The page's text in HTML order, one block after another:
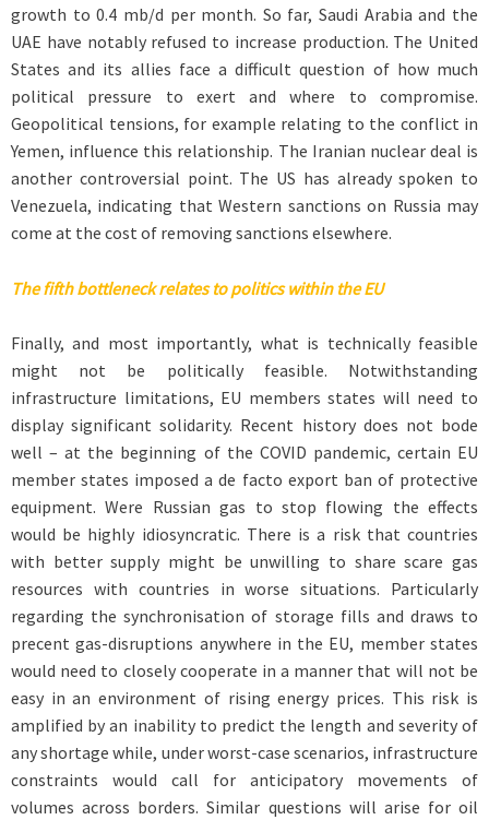
growth to 0.4 mb/d per month. So far, Saudi Arabia and the
UAE have notably refused to increase production. The United
States and its allies face a difficult question of how much
political pressure to exert and where to compromise.
Geopolitical tensions, for example relating to the conflict in
Yemen, influence this relationship. The Iranian nuclear deal is
another controversial point. The US has already spoken to
Venezuela, indicating that Western sanctions on Russia may
come at the cost of removing sanctions elsewhere.
The fifth bottleneck relates to politics within the EU
Finally, and most importantly, what is technically feasible
might not be politically feasible. Notwithstanding
infrastructure limitations, EU members states will need to
display significant solidarity. Recent history does not bode
well – at the beginning of the COVID pandemic, certain EU
member states imposed a de facto export ban of protective
equipment. Were Russian gas to stop flowing the effects
would be highly idiosyncratic. There is a risk that countries
with better supply might be unwilling to share scare gas
resources with countries in worse situations. Particularly
regarding the synchronisation of storage fills and draws to
precent gas-disruptions anywhere in the EU, member states
would need to closely cooperate in a manner that will not be
easy in an environment of rising energy prices. This risk is
amplified by an inability to predict the length and severity of
any shortage while, under worst-case scenarios, infrastructure
constraints would call for anticipatory movements of
volumes across borders. Similar questions will arise for oil